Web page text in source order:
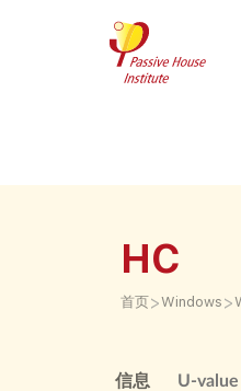
HC
首页>Windows >
信息 U-